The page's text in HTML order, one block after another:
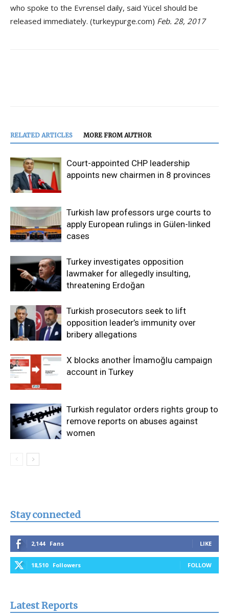
who spoke to the Evrensel daily, said Yücel should be
released immediately. (turkeypurge.com) Feb. 28, 2017
RELATED ARTICLES MORE FROM AUTHOR
Court-appointed CHP leadership
appoints new chairmen in 8 provinces
Turkish law professors urge courts to
apply European rulings in Gülen-linked
cases
Turkey investigates opposition
lawmaker for allegedly insulting,
threatening Erdoğan
Turkish prosecutors seek to lift
opposition leader’s immunity over
bribery allegations
X blocks another İmamoğlu campaign
account in Turkey
Turkish regulator orders rights group to
remove reports on abuses against
women
Stay connected
2,144 Fans LIKE
18,510 Followers FOLLOW
Latest Reports